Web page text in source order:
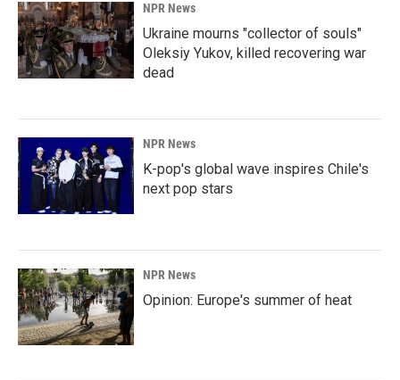
NPR News
Ukraine mourns "collector of souls"
Oleksiy Yukov, killed recovering war
dead
NPR News
K-pop's global wave inspires Chile's
next pop stars
NPR News
Opinion: Europe's summer of heat